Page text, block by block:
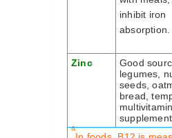
inhibit iron
absorption.
Zinc
Good
legumes,
seeds,
bread,
supplement.
a